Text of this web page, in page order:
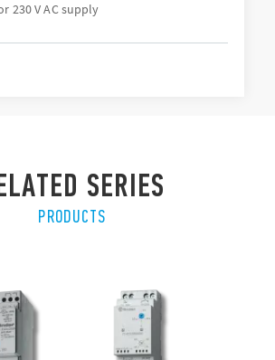
230 V AC supply
SERIES
PRODUCTS